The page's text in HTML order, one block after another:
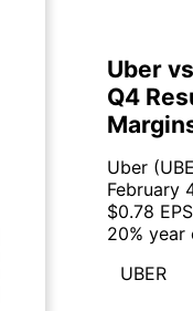
Uber
Q4
Uber
February
$0.78
20% year
UBER